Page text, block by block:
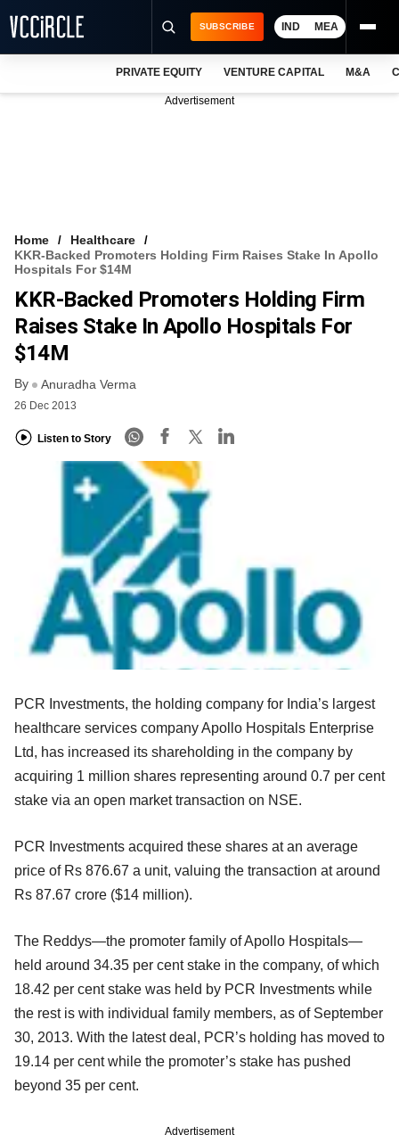
VCC INTELLIGENCE
FREE NEWSLETTER
LOGIN
SUBSCRIBE IND MEA
PRIVATE EQUITY VENTURE CAPITAL M&A
Advertisement
Home
Healthcare
KKR-Backed Promoters Holding Firm Raises Stake In Apollo
Hospitals For $14M
KKR-Backed Promoters Holding Firm
Raises Stake In Apollo Hospitals For
$14M
By Anuradha Verma
26 Dec 2013
Listen to Story
PCR Investments, the holding company for India’s largest
healthcare services company Apollo Hospitals Enterprise
Ltd, has increased its shareholding in the company by
acquiring 1 million shares representing around 0.7 per cent
stake via an open market transaction on NSE.
PCR Investments acquired these shares at an average
price of Rs 876.67 a unit, valuing the transaction at around
Rs 87.67 crore ($14 million).
The Reddys—the promoter family of Apollo Hospitals—
held around 34.35 per cent stake in the company, of which
18.42 per cent stake was held by PCR Investments while
the rest is with individual family members, as of September
30, 2013. With the latest deal, PCR’s holding has moved to
19.14 per cent while the promoter’s stake has pushed
beyond 35 per cent.
Advertisement